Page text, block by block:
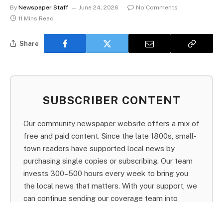
By Newspaper Staff June 24, 2026
No Comments
11 Mins Read
Share
SUBSCRIBER CONTENT
Our community newspaper website offers a mix of
free and paid content. Since the late 1800s, small-
town readers have supported local news by
purchasing single copies or subscribing. Our team
invests 300–500 hours every week to bring you
the local news that matters. With your support, we
can continue sending our coverage team into